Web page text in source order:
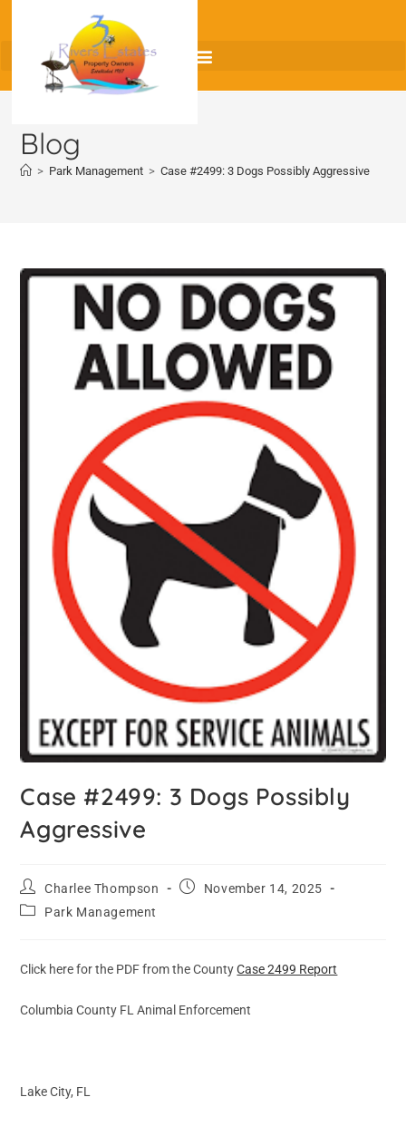
Blog
> Park Management > Case #2499: 3 Dogs Possibly Aggressive
Case #2499: 3 Dogs Possibly
Aggressive
Charlee Thompson
November 14, 2025
Park Management
Click here for the PDF from the CountyCase 2499 Report
Columbia County FL Animal Enforcement
Lake City, FL